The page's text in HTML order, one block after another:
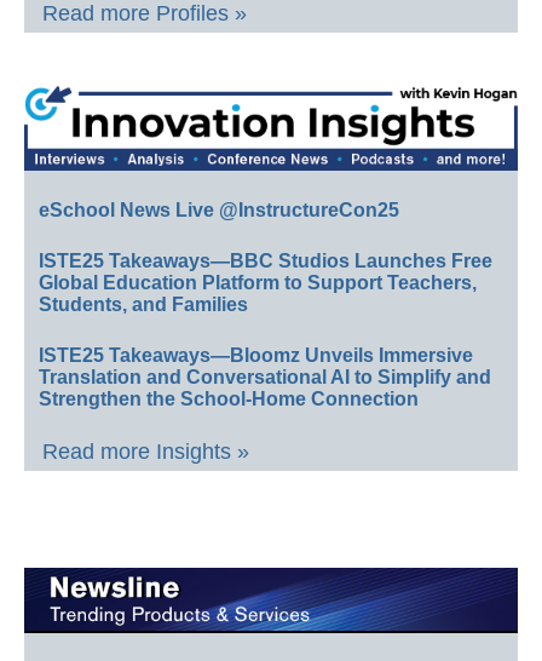
Read more Profiles »
eSchool News Live @InstructureCon25
ISTE25 Takeaways—BBC Studios Launches Free
Global Education Platform to Support Teachers,
Students, and Families
ISTE25 Takeaways—Bloomz Unveils Immersive
Translation and Conversational AI to Simplify and
Strengthen the School-Home Connection
Read more Insights »